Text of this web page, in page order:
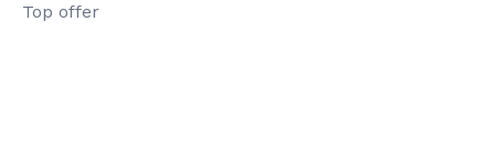
Top offer